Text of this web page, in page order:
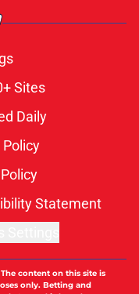
Sites
Daily
Policy
Statement
content on this site is
only. Betting and